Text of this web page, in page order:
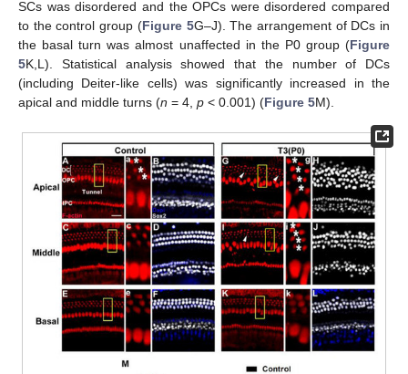
SCs was disordered and the OPCs were disordered compared
to the control group (Figure 5G–J). The arrangement of DCs in
the basal turn was almost unaffected in the P0 group (Figure
5K,L). Statistical analysis showed that the number of DCs
(including Deiter-like cells) was significantly increased in the
apical and middle turns (n = 4, p < 0.001) (Figure 5M).